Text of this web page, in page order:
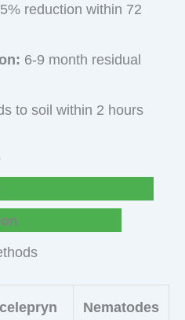
reduction within 72
6-9 month residual
to soil within 2 hours
Nematodes